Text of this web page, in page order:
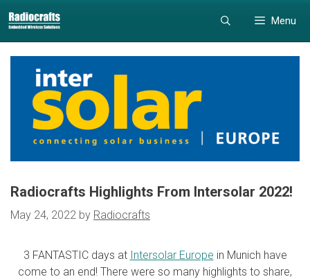
to
content
to
content
Menu
Radiocrafts Highlights From Intersolar 2022!
May 24, 2022 by Radiocrafts
3 FANTASTIC days at Intersolar Europe in Munich have
come to an end! There were so many highlights to share,